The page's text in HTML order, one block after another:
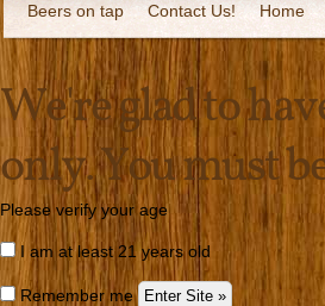
Beers on tap Contact Us! Home
We're glad to
only. You must
Please verify your age
I am at least 21 years old
Remember me